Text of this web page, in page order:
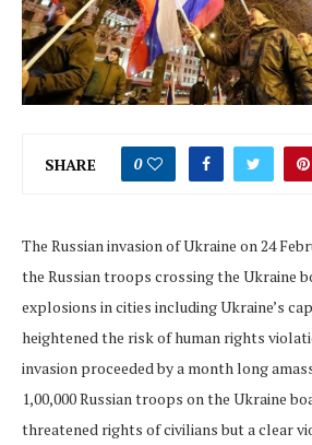
SHARE 0
The Russian invasion of Ukraine on 24
the Russian troops crossing the Ukraine
explosions in cities including Ukraine’s
heightened the risk of human rights
invasion proceeded by a month long
1,00,000 Russian troops on the Ukraine
threatened rights of civilians but a clear